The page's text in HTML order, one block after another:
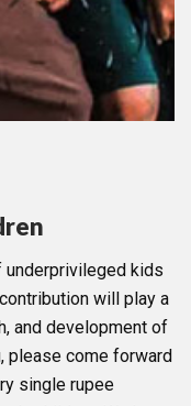
underprivileged kids
will play a
and development of
please come forward
single rupee